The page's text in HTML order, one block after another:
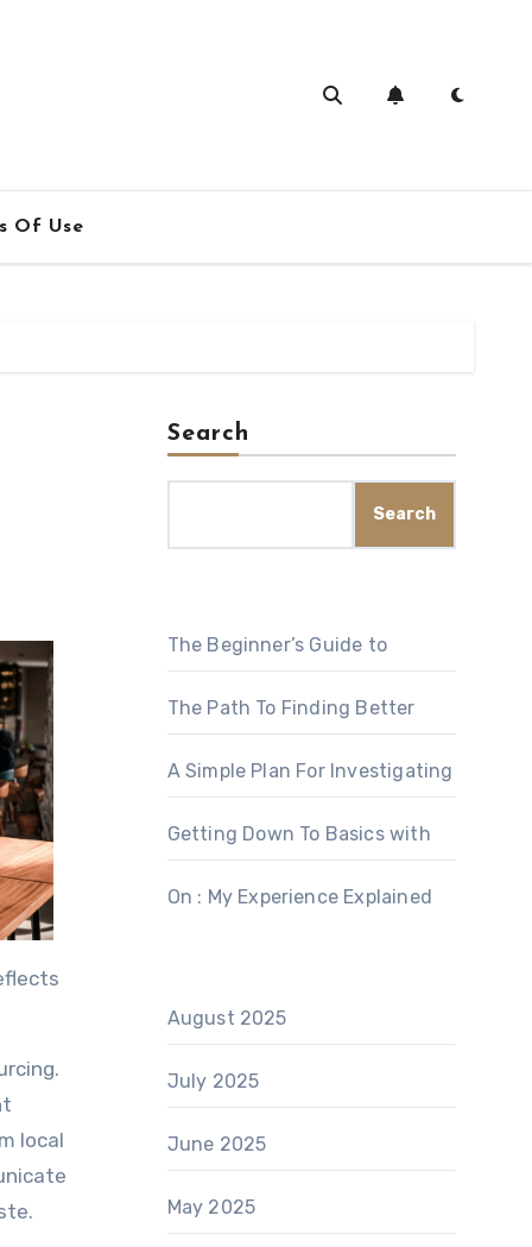
Of Use
local
Search
Search
The Beginner’s Guide to
The Path To Finding Better
A Simple Plan For Investigating
Getting Down To Basics with
On : My Experience Explained
August 2025
July 2025
June 2025
May 2025